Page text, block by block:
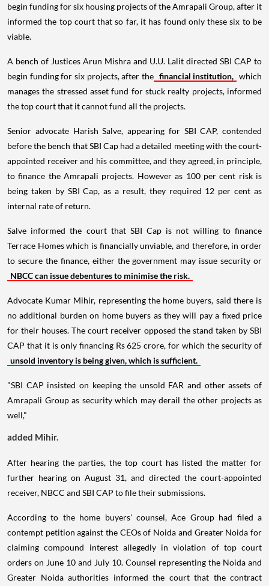
begin funding for six housing projects of the Amrapali Group, after it
informed the top court that so far, it has found only these six to be
viable.
A bench of Justices Arun Mishra and U.U. Lalit directed SBI CAP to
begin funding for six projects, after the financial institution, which
manages the stressed asset fund for stuck realty projects, informed
the top court that it cannot fund all the projects.
Senior advocate Harish Salve, appearing for SBI CAP, contended
before the bench that SBI Cap had a detailed meeting with the court-
appointed receiver and his committee, and they agreed, in principle,
to finance the Amrapali projects. However as 100 per cent risk is
being taken by SBI Cap, as a result, they required 12 per cent as
internal rate of return.
Salve informed the court that SBI Cap is not willing to finance
Terrace Homes which is financially unviable, and therefore, in order
to secure the finance, either the government may issue security or
NBCC can issue debentures to minimise the risk.
Advocate Kumar Mihir, representing the home buyers, said there is
no additional burden on home buyers as they will pay a fixed price
for their houses. The court receiver opposed the stand taken by SBI
CAP that it is only financing Rs 625 crore, for which the security of
unsold inventory is being given, which is sufficient.
"SBI CAP insisted on keeping the unsold FAR and other assets of
Amrapali Group as security which may derail the other projects as
well,"
added Mihir.
After hearing the parties, the top court has listed the matter for
further hearing on August 31, and directed the court-appointed
receiver, NBCC and SBI CAP to file their submissions.
According to the home buyers' counsel, Ace Group had filed a
contempt petition against the CEOs of Noida and Greater Noida for
claiming compound interest allegedly in violation of top court
orders on June 10 and July 10. Counsel representing the Noida and
Greater Noida authorities informed the court that the contract